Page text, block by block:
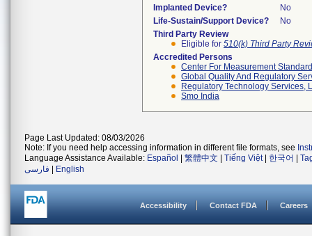
Implanted Device?
No
Life-Sustain/Support Device?
No
Third Party Review
Eligible for 510(k) Third Party
Accredited Persons
Center For Measurement
Global Quality And Regulatory
Regulatory Technology Services,
Smo India
Page Last Updated: 08/03/2026
Note: If you need help accessing information in different file formats, see
Language Assistance Available: Español 繁體中文 Tiếng Việt| 한국어
فارسی
English
Accessibility Contact FDA Careers